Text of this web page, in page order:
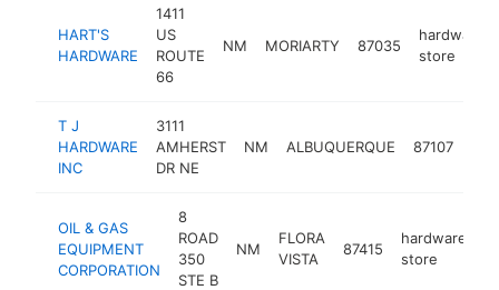
HART'S
HARDWARE
1411
US
ROUTE
66
NM MORIARTY 87035
hardware
store
T J
HARDWARE
INC
3111
AMHERST
DR NE
NM ALBUQUERQUE 87107
OIL & GAS
EQUIPMENT
CORPORATION
8
ROAD
350
STE B
NM
FLORA
VISTA
87415
hardware
store